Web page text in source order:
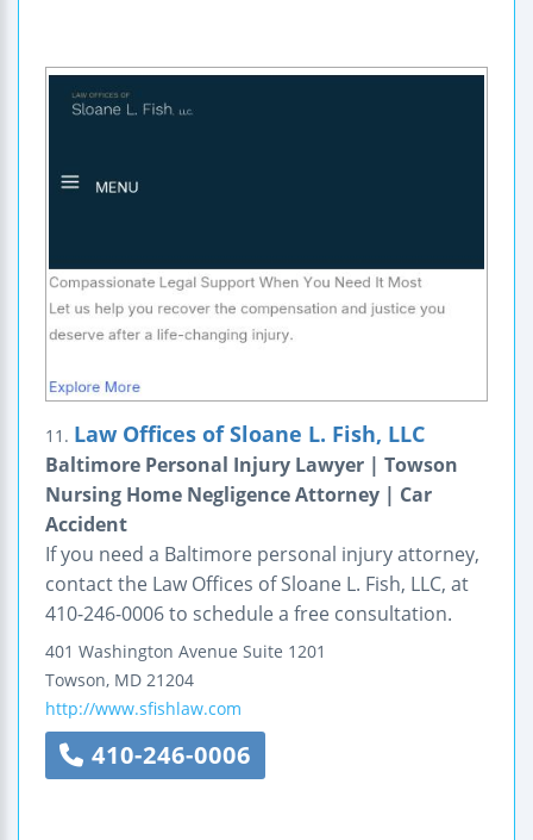
11. Law Offices of Sloane L. Fish, LLC
Baltimore Personal Injury Lawyer | Towson
Nursing Home Negligence Attorney | Car
Accident
If you need a Baltimore personal injury attorney,
contact the Law Offices of Sloane L. Fish, LLC, at
410-246-0006 to schedule a free consultation.
401 Washington Avenue Suite 1201
Towson, MD 21204
http://www.sfishlaw.com
410-246-0006